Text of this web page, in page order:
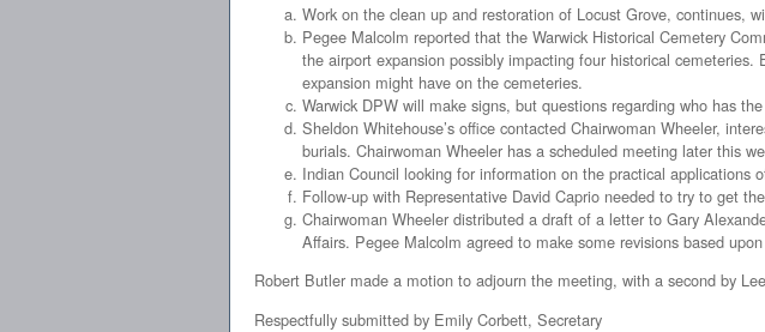
Work on the clean up and restoration of Locust Grove, continues,
Pegee Malcolm reported that the Warwick Historical Cemetery
the airport expansion possibly impacting four historical
expansion might have on the cemeteries.
Warwick DPW will make signs, but questions regarding who has
Sheldon Whitehouse’s office contacted Chairwoman Wheeler,
burials. Chairwoman Wheeler has a scheduled meeting later this
Indian Council looking for information on the practical
Follow-up with Representative David Caprio needed to try to get
Chairwoman Wheeler distributed a draft of a letter to Gary
Affairs. Pegee Malcolm agreed to make some revisions based
Robert Butler made a motion to adjourn the meeting, with a second by
Respectfully submitted by Emily Corbett, Secretary